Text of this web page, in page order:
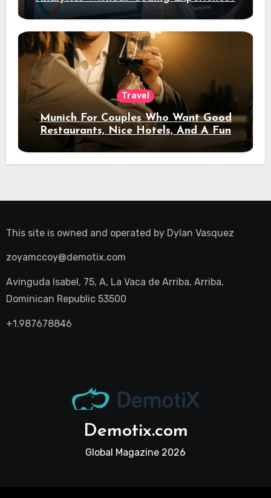
Travel
Munich For Couples Who Want Good
Restaurants, Nice Hotels, And A Fun
Night Out
This site is owned and operated by Dylan Vasquez
zoyamccoy@demotix.com
Avinguda Isabel, 75, A, La Vaca de Arriba, Arriba,
Dominican Republic 53500
+1.987678846
Demotix.com
Global Magazine 2026